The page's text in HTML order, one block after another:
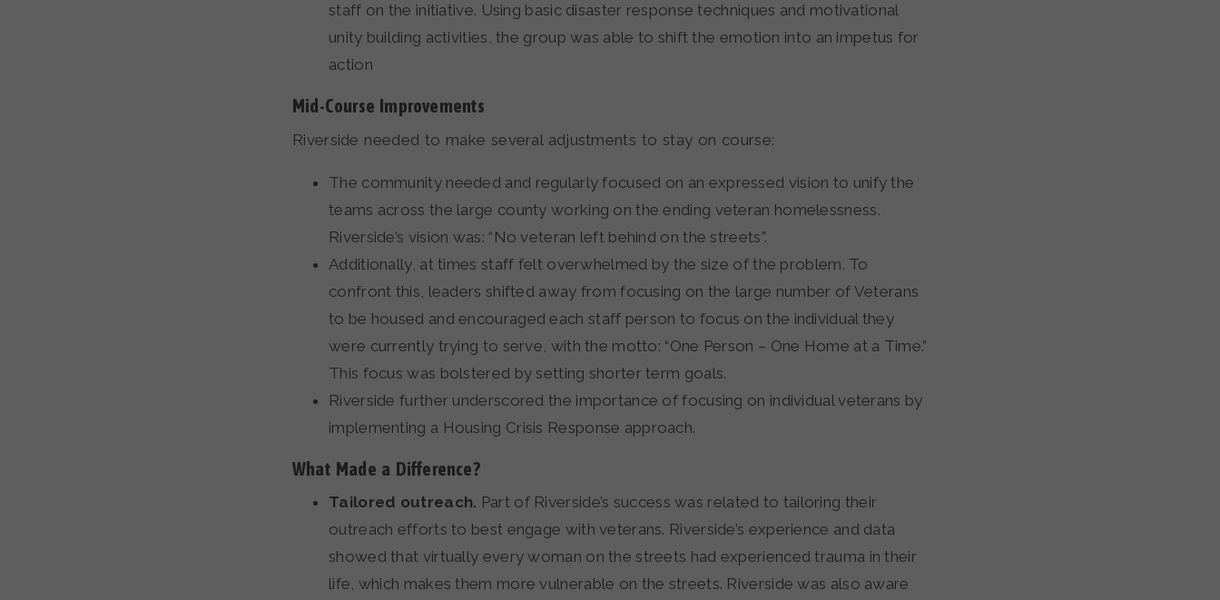
staff on the initiative. Using basic disaster response techniques and motivational
unity building activities, the group was able to shift the emotion into an impetus for
action
Mid-Course Improvements
Riverside needed to make several adjustments to stay on course:
The community needed and regularly focused on an expressed vision to unify the
teams across the large county working on the ending veteran homelessness.
Riverside’s vision was: “No veteran left behind on the streets”.
Additionally, at times staff felt overwhelmed by the size of the problem. To
confront this, leaders shifted away from focusing on the large number of Veterans
to be housed and encouraged each staff person to focus on the individual they
were currently trying to serve, with the motto: “One Person – One Home at a Time.”
This focus was bolstered by setting shorter term goals.
Riverside further underscored the importance of focusing on individual veterans by
implementing a Housing Crisis Response approach.
What Made a Difference?
Tailored outreach. Part of Riverside’s success was related to tailoring their
outreach efforts to best engage with veterans. Riverside’s experience and data
showed that virtually every woman on the streets had experienced trauma in their
life, which makes them more vulnerable on the streets. Riverside was also aware